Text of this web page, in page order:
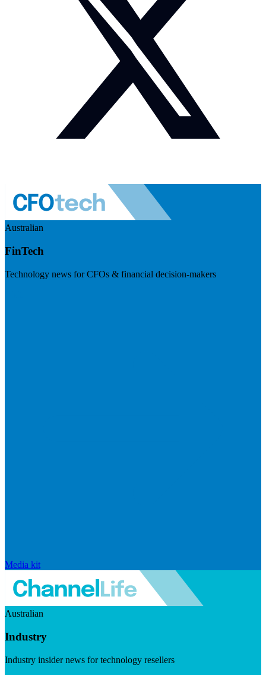
Australian
FinTech
Technology news for CFOs & financial decision-makers
Media kit
Australian
Industry
Industry insider news for technology resellers